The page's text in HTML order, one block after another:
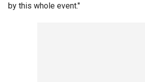
by this whole event."